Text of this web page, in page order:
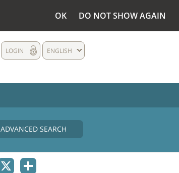
OK DO NOT SHOW AGAIN
ENGLISH
LOGIN
ADVANCED SEARCH